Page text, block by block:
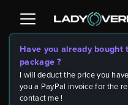
Twitch Packages
rare package - all items and
Have you already bought
package ?
I will deduct the price you
you a PayPal invoice for the
contact me !